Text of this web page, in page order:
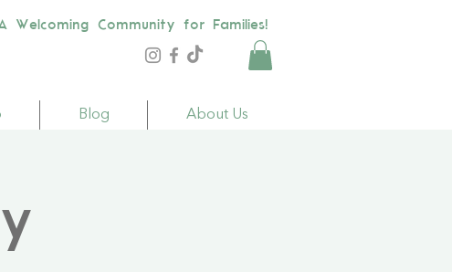
Welcoming Community for Families!
Blog About Us